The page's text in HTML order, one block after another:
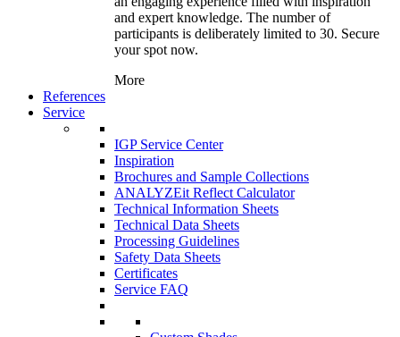
and expert knowledge. The number of
participants is deliberately limited to 30. Secure
your spot now.
More
References
Service
IGP Service Center
Inspiration
Brochures and Sample Collections
ANALYZEit Reflect Calculator
Technical Information Sheets
Technical Data Sheets
Processing Guidelines
Safety Data Sheets
Certificates
Service FAQ